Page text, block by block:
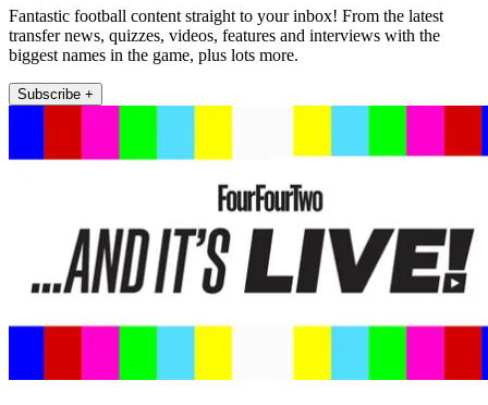
Fantastic football content straight to your inbox! From the latest
transfer news, quizzes, videos, features and interviews with the
biggest names in the game, plus lots more.
Subscribe +